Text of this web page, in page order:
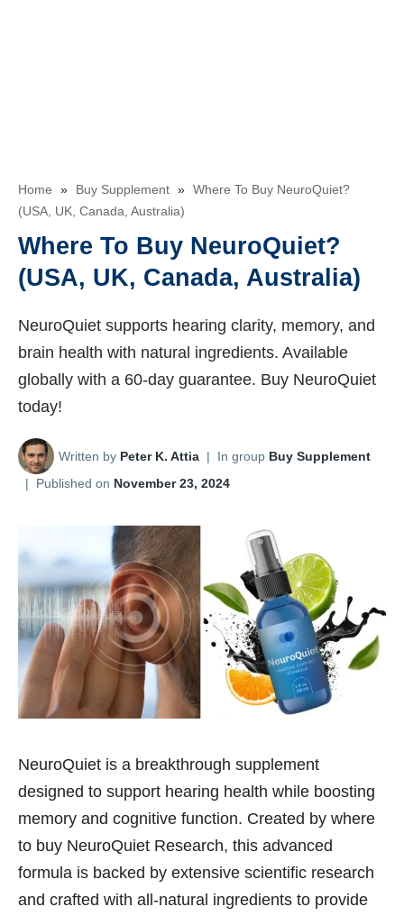
Home » Buy Supplement » Where To Buy NeuroQuiet?
(USA, UK, Canada, Australia)
Where To Buy NeuroQuiet?
(USA, UK, Canada, Australia)
NeuroQuiet supports hearing clarity, memory, and
brain health with natural ingredients. Available
globally with a 60-day guarantee. Buy NeuroQuiet
today!
Written by Peter K. Attia | In group Buy Supplement
|
Published on November 23, 2024
NeuroQuiet is a breakthrough supplement
designed to support hearing health while boosting
memory and cognitive function. Created by where
to buy NeuroQuiet Research, this advanced
formula is backed by extensive scientific research
and crafted with all-natural ingredients to provide